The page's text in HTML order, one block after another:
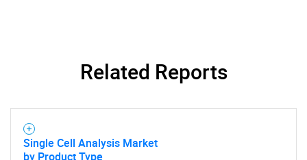
Related Reports
Single Cell Analysis Market
by Product Type,